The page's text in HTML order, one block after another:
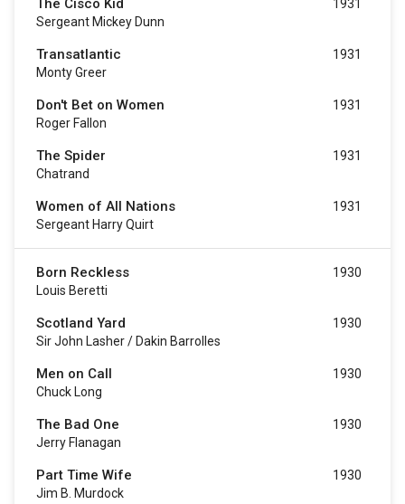
The Cisco Kid
Sergeant Mickey Dunn
1931
Transatlantic
Monty Greer
1931
Don't Bet on Women
Roger Fallon
1931
The Spider
Chatrand
1931
Women of All Nations
Sergeant Harry Quirt
1931
Born Reckless
Louis Beretti
1930
Scotland Yard
Sir John Lasher / Dakin Barrolles
1930
Men on Call
Chuck Long
1930
The Bad One
Jerry Flanagan
1930
Part Time Wife
Jim B. Murdock
1930